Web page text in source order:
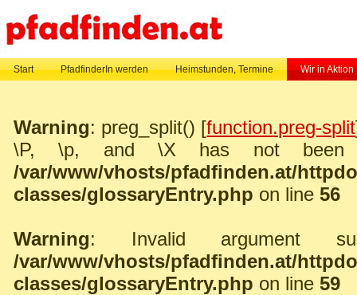
Start PfadfinderIn werden Heimstunden, Termine Wir in Aktion
Warning: preg_split() [function.preg-split
\P, \p, and \X has not been
/var/www/vhosts/pfadfinden.at/
classes/glossaryEntry.php on line 56
Warning: Invalid argument
/var/www/vhosts/pfadfinden.at/
classes/glossaryEntry.php on line 59